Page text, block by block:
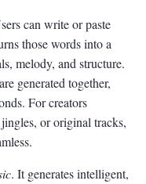
can write or paste
those words into a
melody, and structure.
generated together,
For creators
or original tracks,
. It generates intelligent,